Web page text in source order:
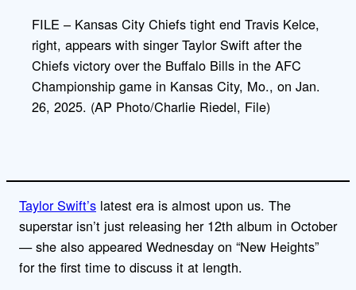
l
i
n
k
FILE – Kansas City Chiefs tight end Travis Kelce,
right, appears with singer Taylor Swift after the
Chiefs victory over the Buffalo Bills in the AFC
Championship game in Kansas City, Mo., on Jan.
26, 2025. (AP Photo/Charlie Riedel, File)
Taylor Swift’s latest era is almost upon us. The
superstar isn’t just releasing her 12th album in October
— she also appeared Wednesday on “New Heights”
for the first time to discuss it at length.